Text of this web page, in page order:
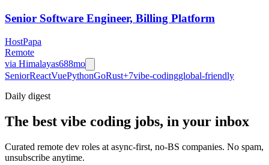
Senior Software Engineer, Billing Platform
HostPapa
Remote
via Himalayas688mo
SeniorReactVuePythonGoRust+7vibe-codingglobal-friendly
Daily digest
The best vibe coding jobs, in your inbox
Curated remote dev roles at async-first, no-BS companies. No spam,
unsubscribe anytime.